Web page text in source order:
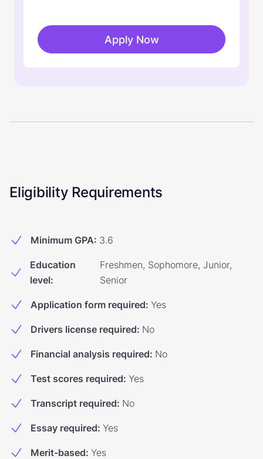
Apply Now
Eligibility Requirements
Minimum GPA: 3.6
Education
level:
Freshmen, Sophomore, Junior,
Senior
Application form required: Yes
Drivers license required: No
Financial analysis required: No
Test scores required: Yes
Transcript required: No
Essay required: Yes
Merit-based: Yes